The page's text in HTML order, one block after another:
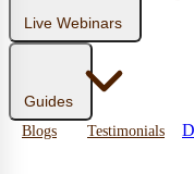
Live Webinars
Guides
Blogs Testimonials